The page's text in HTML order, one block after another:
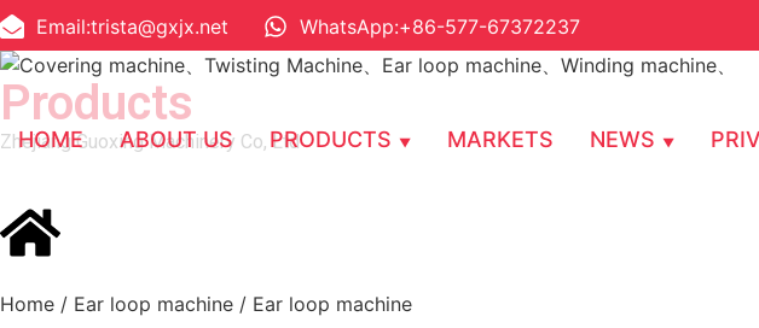
Email:trista@gxjx.net WhatsApp:+86-577-67372237
HOME ABOUT US PRODUCTS MARKETS NEWS
Products
Zhejiang Guoxing Machinery Co, Ltd
Home / Ear loop machine / Ear loop machine